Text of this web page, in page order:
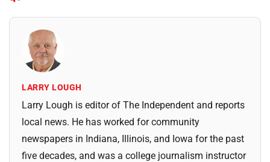
LARRY LOUGH
Larry Lough is editor of The Independent and reports
local news. He has worked for community
newspapers in Indiana, Illinois, and Iowa for the past
five decades, and was a college journalism instructor